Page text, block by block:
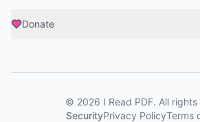
Donate
© 2026 I Read PDF. All
SecurityPrivacy PolicyTerms